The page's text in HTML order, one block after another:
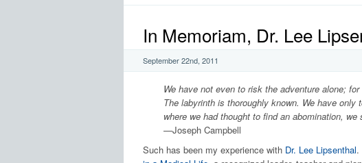
In Memoriam, Dr. Lee
September 22nd, 2011
We have not even to risk the adventure alone;
The labyrinth is thoroughly known. We have
where we had thought to find an abomination,
—Joseph Campbell
Such has been my experience with Dr. Lee Lipsenthal.